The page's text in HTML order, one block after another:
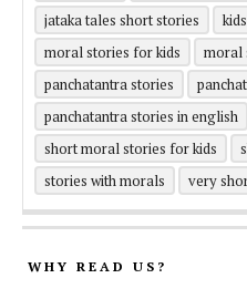
jataka tales short stories
moral stories for kids
moral
panchatantra stories
panchatantra stories in english
short moral stories for kids
stories with morals
very
WHY READ US?